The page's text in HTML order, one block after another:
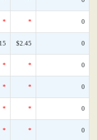
* * 0
$2.45 0
* * 0
* * 0
* * 0
* * 0